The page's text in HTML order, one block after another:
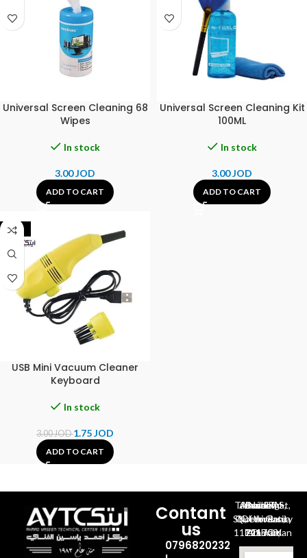
Universal Screen Cleaning 68
Wipes
In stock
3.00JOD
ADD TO CART
Universal Screen Cleaning Kit
100ML
In stock
3.00JOD
ADD TO CART
-42%
USB Mini Vacuum Cleaner
Keyboard
In stock
3.00JOD1.75JOD
ADD TO CART
Contant
us
0796820232
Al-Jubeiha, Ahmad Al-Tarawneh St, Building No.27
Queen Rania St., University Of Jordan, North Gate
P.O.BOX 211709, Amman 11121 Jordan